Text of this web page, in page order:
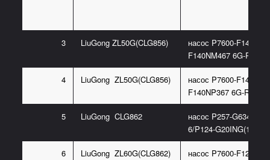
3 LiuGong ZL50G(CLG856)
насос P7600-
F140NM467 6G-R)
4 LiuGong ZL50G(CLG856)
насос P7600-
F140NP367 6G-R)
5 LiuGong CLG862
насос P257-
6/P124-
6 LiuGong ZL60G(CLG862) насос P7600-F125